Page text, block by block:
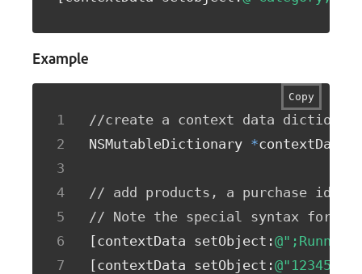
Example
Copy
//create a context data
NSMutableDictionary *contextData
// add products, a purchase id, a
// Note the special syntax for
[contextData setObject :
[contextData setObject :